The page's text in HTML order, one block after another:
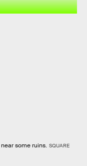
some ruins. SQUARE